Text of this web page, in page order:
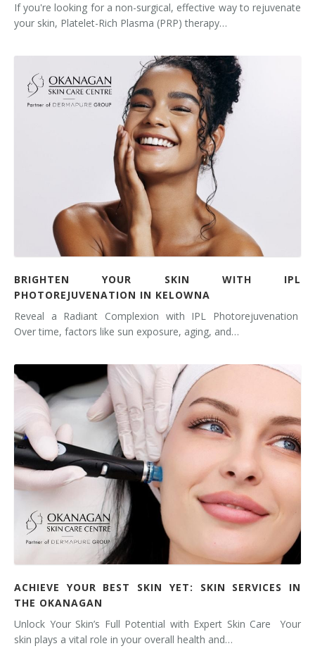
Venus Viva
Xeomin
If you're looking for a non-surgical, effective way to rejuvenate
your skin, Platelet-Rich Plasma (PRP) therapy…
BRIGHTEN YOUR SKIN WITH IPL
PHOTOREJUVENATION IN KELOWNA
Reveal a Radiant Complexion with IPL Photorejuvenation
Over time, factors like sun exposure, aging, and…
ACHIEVE YOUR BEST SKIN YET: SKIN SERVICES IN
THE OKANAGAN
Unlock Your Skin’s Full Potential with Expert Skin Care Your
skin plays a vital role in your overall health and…